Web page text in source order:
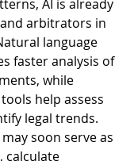
AI is already
arbitrators in
language
faster analysis of
while
help assess
legal trends.
soon serve as
calculate